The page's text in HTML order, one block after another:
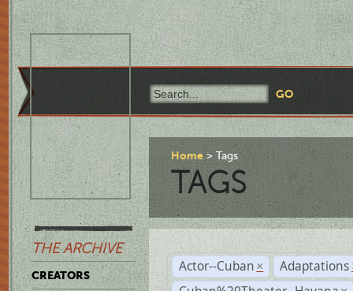
THE ARCHIVE
CREATORS
Home Tags
TAGS
Actor--Cuban × Adaptations